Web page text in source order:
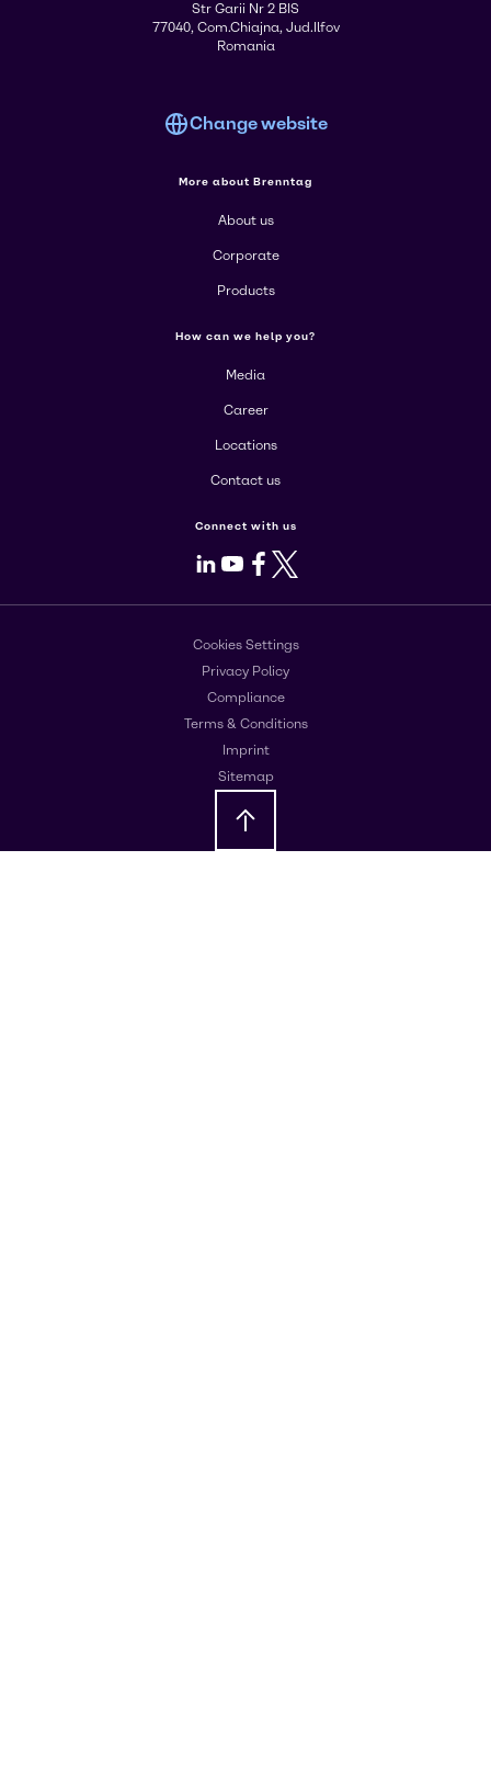
Str Garii Nr 2 BIS
77040, Com.Chiajna, Jud.Ilfov
Romania
Change website
More about Brenntag
About us
Corporate
Products
How can we help you?
Media
Career
Locations
Contact us
Connect with us
LinkedIn
Youtube
Facebook
X
Cookies Settings
Privacy Policy
Compliance
Terms & Conditions
Imprint
Sitemap